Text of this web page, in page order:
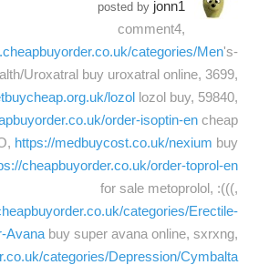
posted by jonn1
comment4,
categories/Men's-
Uroxatral buy uroxatral online, 3699,
lozol lozol buy, 59840,
order-isoptin-en cheap
https://medbuycost.co.uk/nexium buy
cheapbuyorder.co.uk/order-toprol-en
for sale metoprolol, :(((,
categories/Erectile-
Avana buy super avana online, sxrxng,
categories/Depression/Cymbalta